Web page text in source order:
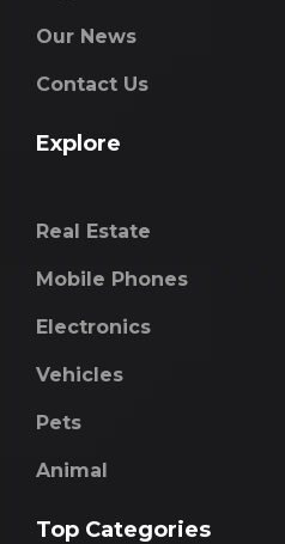
Our News
Contact Us
Explore
Real Estate
Mobile Phones
Electronics
Vehicles
Pets
Animal
Top Categories